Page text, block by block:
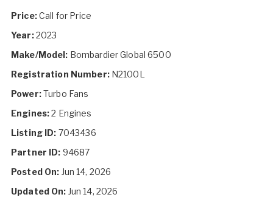
Price:Call for Price
Year:2023
Make/Model: Bombardier Global 6500
Registration Number: N2100L
Power:Turbo Fans
Engines:2 Engines
Listing ID: 7043436
Partner ID: 94687
Posted On: Jun 14, 2026
Updated On: Jun 14, 2026